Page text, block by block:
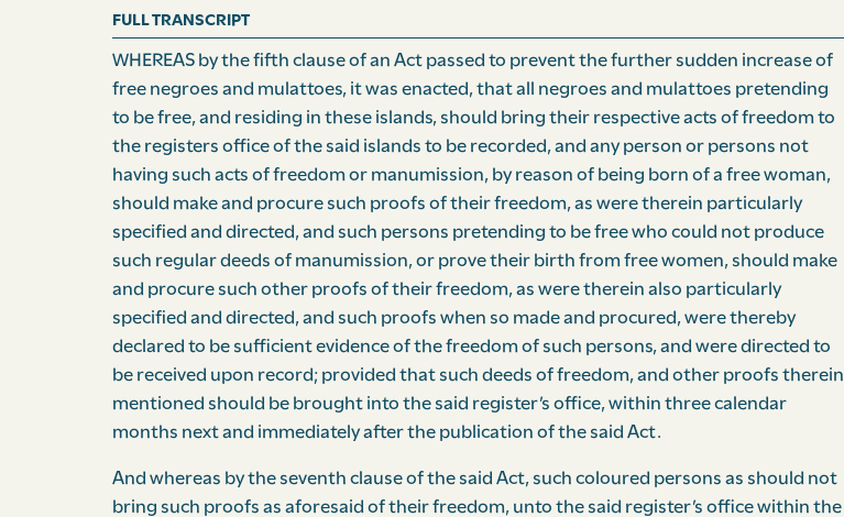
FULL TRANSCRIPT
WHEREAS by the fifth clause of an Act passed to prevent the further sudden increase of
free negroes and mulattoes, it was enacted, that all negroes and mulattoes pretending
to be free, and residing in these islands, should bring their respective acts of freedom to
the registers office of the said islands to be recorded, and any person or persons not
having such acts of freedom or manumission, by reason of being born of a free woman,
should make and procure such proofs of their freedom, as were therein particularly
specified and directed, and such persons pretending to be free who could not produce
such regular deeds of manumission, or prove their birth from free women, should make
and procure such other proofs of their freedom, as were therein also particularly
specified and directed, and such proofs when so made and procured, were thereby
declared to be sufficient evidence of the freedom of such persons, and were directed to
be received upon record; provided that such deeds of freedom, and other proofs therein
mentioned should be brought into the said register’s office, within three calendar
months next and immediately after the publication of the said Act.
And whereas by the seventh clause of the said Act, such coloured persons as should not
bring such proofs as aforesaid of their freedom, unto the said register’s office within the